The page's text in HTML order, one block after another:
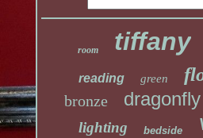
room tiffany
reading green
bronze dragonfly
lighting bedside